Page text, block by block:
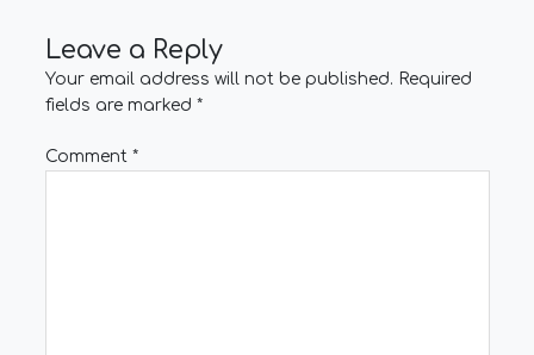
Leave a Reply
Your email address will not be published. Required
fields are marked *
Comment *